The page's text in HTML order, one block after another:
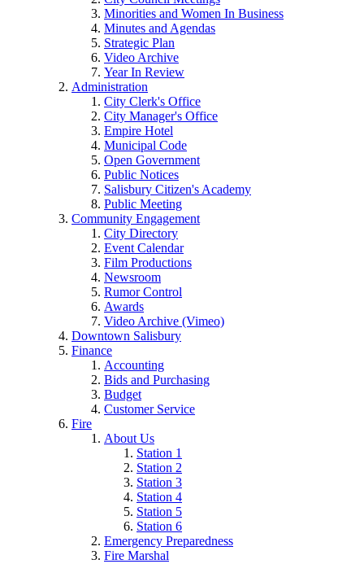
Minorities and Women In Business
Minutes and Agendas
Strategic Plan
Video Archive
Year In Review
Administration
City Clerk's Office
City Manager's Office
Empire Hotel
Municipal Code
Open Government
Public Notices
Salisbury Citizen's Academy
Public Meeting
Community Engagement
City Directory
Event Calendar
Film Productions
Newsroom
Rumor Control
Awards
Video Archive (Vimeo)
Downtown Salisbury
Finance
Accounting
Bids and Purchasing
Budget
Customer Service
Fire
About Us
Station 1
Station 2
Station 3
Station 4
Station 5
Station 6
Emergency Preparedness
Fire Marshal